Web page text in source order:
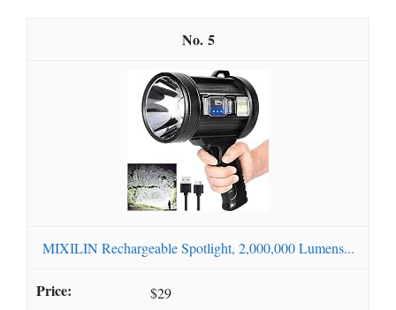
5
MIXILIN Rechargeable Spotlight, 2,000,000 Lumens...
$29